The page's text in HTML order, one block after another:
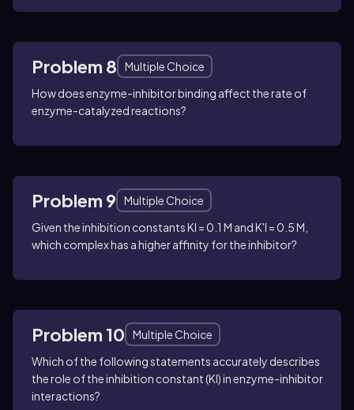
Problem 8
Multiple Choice
How does enzyme-inhibitor binding affect the rate of
enzyme-catalyzed reactions?
Problem 9
Multiple Choice
Given the inhibition constants KI = 0.1 M and K'I = 0.5 M,
which complex has a higher affinity for the inhibitor?
Problem 10
Multiple Choice
Which of the following statements accurately describes
the role of the inhibition constant (KI) in enzyme-inhibitor
interactions?